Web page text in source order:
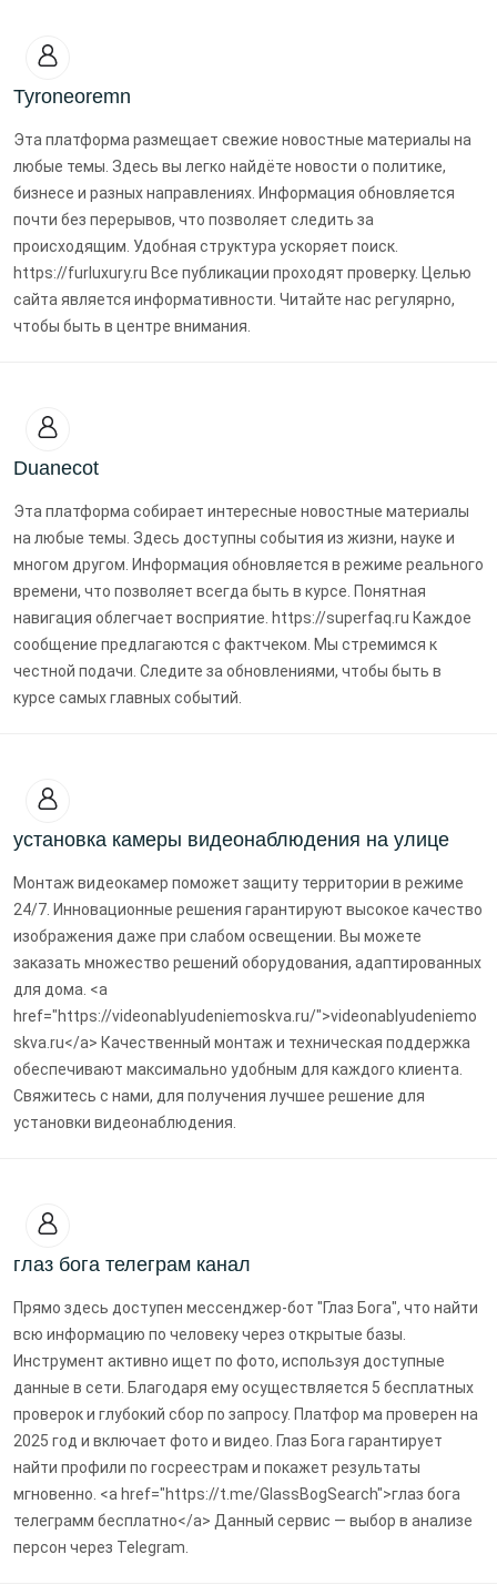
Tyroneoremn
Эта платформа размещает свежие новостные материалы на
любые темы. Здесь вы легко найдёте новости о политике,
бизнесе и разных направлениях. Информация обновляется
почти без перерывов, что позволяет следить за
происходящим. Удобная структура ускоряет поиск.
https://furluxury.ru Все публикации проходят проверку. Целью
сайта является информативности. Читайте нас регулярно,
чтобы быть в центре внимания.
Duanecot
Эта платформа собирает интересные новостные материалы
на любые темы. Здесь доступны события из жизни, науке и
многом другом. Информация обновляется в режиме реального
времени, что позволяет всегда быть в курсе. Понятная
навигация облегчает восприятие. https://superfaq.ru Каждое
сообщение предлагаются с фактчеком. Мы стремимся к
честной подачи. Следите за обновлениями, чтобы быть в
курсе самых главных событий.
установка камеры видеонаблюдения на улице
Монтаж видеокамер поможет защиту территории в режиме
24/7. Инновационные решения гарантируют высокое качество
изображения даже при слабом освещении. Вы можете
заказать множество решений оборудования, адаптированных
для дома. <a
href="https://videonablyudeniemoskva.ru/">videonablyudeniemo
skva.ru</a> Качественный монтаж и техническая поддержка
обеспечивают максимально удобным для каждого клиента.
Свяжитесь с нами, для получения лучшее решение для
установки видеонаблюдения.
глаз бога телеграм канал
Прямо здесь доступен мессенджер-бот "Глаз Бога", что найти
всю информацию по человеку через открытые базы.
Инструмент активно ищет по фото, используя доступные
данные в сети. Благодаря ему осуществляется 5 бесплатных
проверок и глубокий сбор по запросу. Платфор ма проверен на
2025 год и включает фото и видео. Глаз Бога гарантирует
найти профили по госреестрам и покажет результаты
мгновенно. <a href="https://t.me/GlassBogSearch">глаз бога
телеграмм бесплатно</a> Данный сервис — выбор в анализе
персон через Telegram.